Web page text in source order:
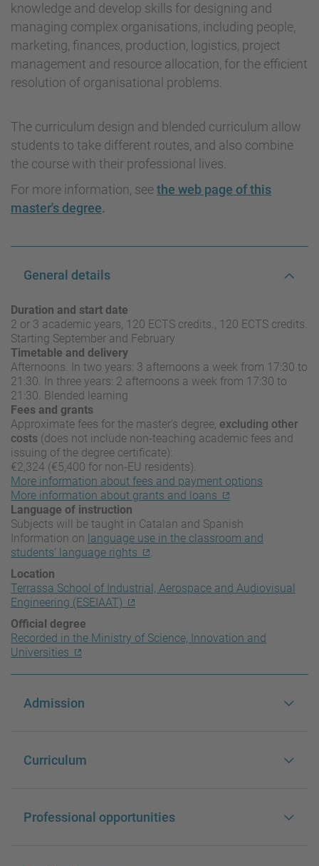
knowledge and develop skills for designing and
managing complex organisations, including people,
marketing, finances, production, logistics, project
management and resource allocation, for the efficient
resolution of organisational problems.
The curriculum design and blended curriculum allow
students to take different routes, and also combine
the course with their professional lives.
For more information, seethe web page of this
master's degree.
General details
Duration and start date
2 or 3 academic years, 120 ECTS credits., 120 ECTS credits.
Starting September and February
Timetable and delivery
Afternoons. In two years: 3 afternoons a week from 17:30 to
21:30. In three years: 2 afternoons a week from 17:30 to
21:30. Blended learning
Fees and grants
Approximate fees for the master’s degree, excluding other
costs (does not include non-teaching academic fees and
issuing of the degree certificate):
€2,324 (€5,400 for non-EU residents).
More information about fees and payment options
More information about grants and loans
Language of instruction
Subjects will be taught in Catalan and Spanish
Information on language use in the classroom and
students’ language rights
.
Location
Terrassa School of Industrial, Aerospace and Audiovisual
Engineering (ESEIAAT)
Official degree
Recorded in the Ministry of Science, Innovation and
Universities
Admission
Curriculum
Professional opportunities